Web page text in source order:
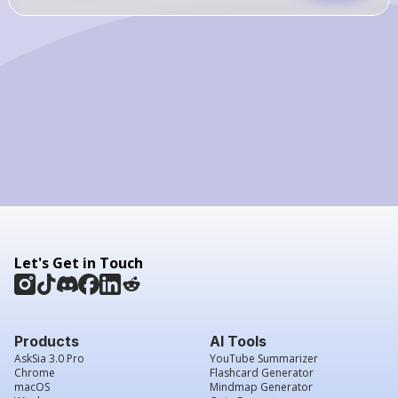
Let's Get in Touch
Products
AskSia 3.0 Pro
Chrome
macOS
AI Tools
YouTube Summarizer
Flashcard Generator
Mindmap Generator